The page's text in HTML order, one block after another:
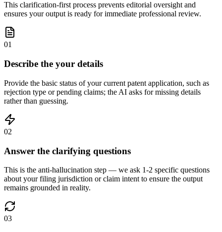
This clarification-first process prevents editorial oversight and
ensures your output is ready for immediate professional review.
01
Describe the your details
Provide the basic status of your current patent application, such as
rejection type or pending claims; the AI asks for missing details
rather than guessing.
02
Answer the clarifying questions
This is the anti-hallucination step — we ask 1-2 specific questions
about your filing jurisdiction or claim intent to ensure the output
remains grounded in reality.
03